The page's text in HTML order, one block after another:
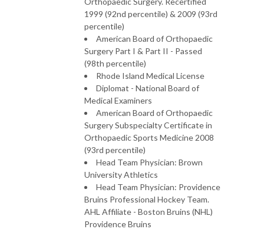
1999 (92nd percentile) & 2009 (93rd
percentile)
American Board of Orthopaedic
Surgery Part I & Part II - Passed
(98th percentile)
Rhode Island Medical License
Diplomat - National Board of
Medical Examiners
American Board of Orthopaedic
Surgery Subspecialty Certificate in
Orthopaedic Sports Medicine 2008
(93rd percentile)
Head Team Physician: Brown
University Athletics
Head Team Physician: Providence
Bruins Professional Hockey Team.
AHL Affiliate - Boston Bruins (NHL)
Providence Bruins